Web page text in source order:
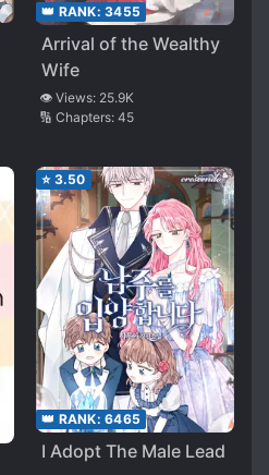
👑 RANK: 3455
Arrival of the Wealthy
Wife
👁️ Views: 25.9K
🔢 Chapters: 45
⭐ 3.50
👑 RANK: 6465
I Adopt The Male Lead